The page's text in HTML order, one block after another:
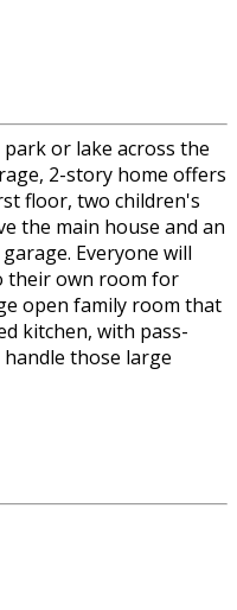
or lake across the
2-story home offers
floor, two children's
the main house and an
Everyone will
their own room for
open family room that
kitchen, with pass-
those large
for meal preparations.
is a butler pantry
traffic-ways
or declining family.